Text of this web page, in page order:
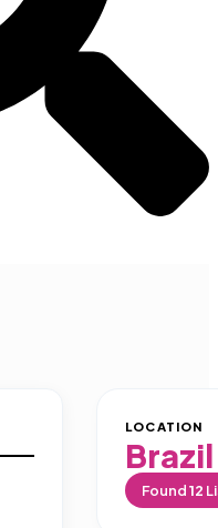
LOCATION
Brazil
Found12